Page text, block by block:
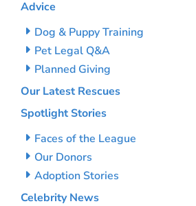
Advice
Dog & Puppy Training
Pet Legal Q&A
Planned Giving
Our Latest Rescues
Spotlight Stories
Faces of the League
Our Donors
Adoption Stories
Celebrity News